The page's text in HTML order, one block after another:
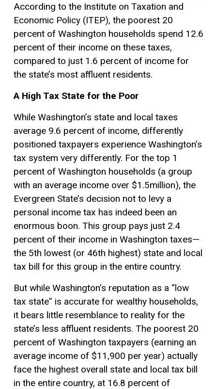
According to the Institute on Taxation and
Economic Policy (ITEP), the poorest 20
percent of Washington households spend 12.6
percent of their income on these taxes,
compared to just 1.6 percent of income for
the state’s most affluent residents.
A High Tax State for the Poor
While Washington’s state and local taxes
average 9.6 percent of income, differently
positioned taxpayers experience Washington’s
tax system very differently. For the top 1
percent of Washington households (a group
with an average income over $1.5million), the
Evergreen State’s decision not to levy a
personal income tax has indeed been an
enormous boon. This group pays just 2.4
percent of their income in Washington taxes—
the 5th lowest (or 46th highest) state and local
tax bill for this group in the entire country.
But while Washington’s reputation as a “low
tax state” is accurate for wealthy households,
it bears little resemblance to reality for the
state’s less affluent residents. The poorest 20
percent of Washington taxpayers (earning an
average income of $11,900 per year) actually
face the highest overall state and local tax bill
in the entire country, at 16.8 percent of